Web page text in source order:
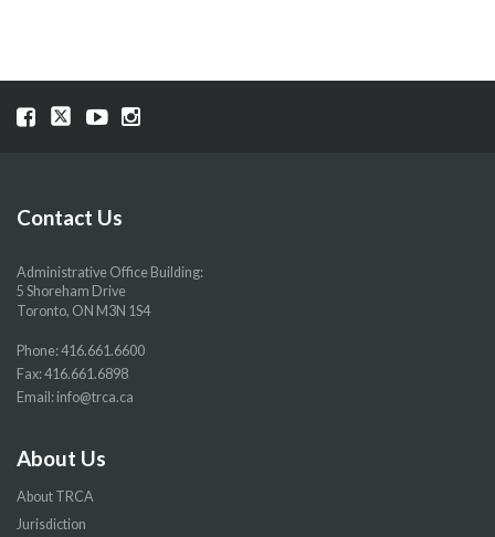
Visit
page
Visit
page
Visit
page
Visit
page
Contact Us
Administrative Office Building:
5 Shoreham Drive
Toronto, ON M3N 1S4
Phone:416.661.6600
Fax: 416.661.6898
Email: info@trca.ca
About Us
About TRCA
Jurisdiction